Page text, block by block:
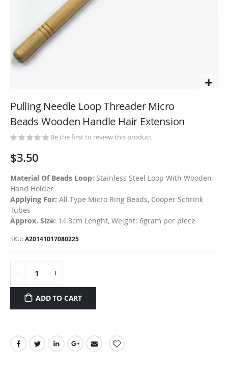
to
beginning
of
images
Pulling Needle Loop Threader Micro
Beads Wooden Handle Hair Extension
Be the first to review this product
$3.50
Material Of Beads Loop: Stainless Steel Loop With Wooden
Hand Holder
Applying For: All Type Micro Ring Beads, Cooper Schrink
Tubes
Approx. Size: 14.8cm Lenght, Weight: 6gram per piece
SKU A20141017080225
ADD TO CART